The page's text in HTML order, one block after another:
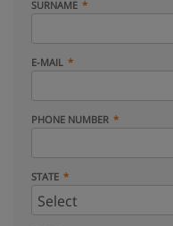
SURNAME
E-MAIL
PHONE NUMBER
STATE